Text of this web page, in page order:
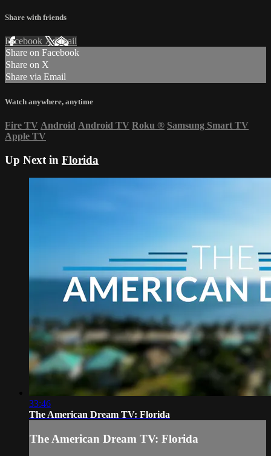
Share with friends
Facebook XEmail
Share on Facebook
Share on X
Share via Email
Watch anywhere, anytime
Fire TV Android Android TV Roku ® Samsung Smart TV
Apple TV
Up Next in Florida
33:46
The American Dream TV: Florida
The American Dream TV: Florida